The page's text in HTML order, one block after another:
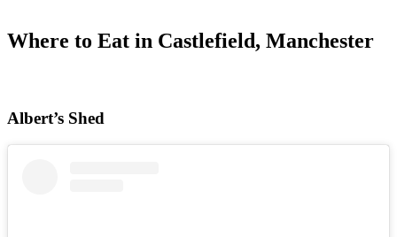
Where to Eat in Castlefield, Manchester
Albert’s Shed